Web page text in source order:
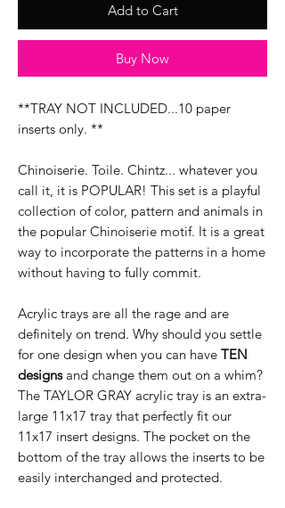
Add to Cart
Buy Now
**TRAY NOT INCLUDED...10 paper
inserts only. **
Chinoiserie. Toile. Chintz... whatever you
call it, it is POPULAR! This set is a playful
collection of color, pattern and animals in
the popular Chinoiserie motif. It is a great
way to incorporate the patterns in a home
without having to fully commit.
Acrylic trays are all the rage and are
definitely on trend. Why should you settle
for one design when you can have TEN
designsand change them out on a whim?
The TAYLOR GRAY acrylic tray is an extra-
large 11x17 tray that perfectly fit our
11x17 insert designs. The pocket on the
bottom of the tray allows the inserts to be
easily interchanged and protected.